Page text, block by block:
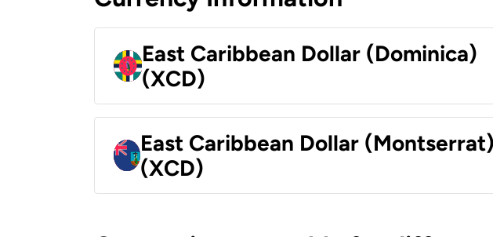
East Caribbean Dollar (Dominica)
(XCD)
East Caribbean Dollar (Montserrat)
(XCD)